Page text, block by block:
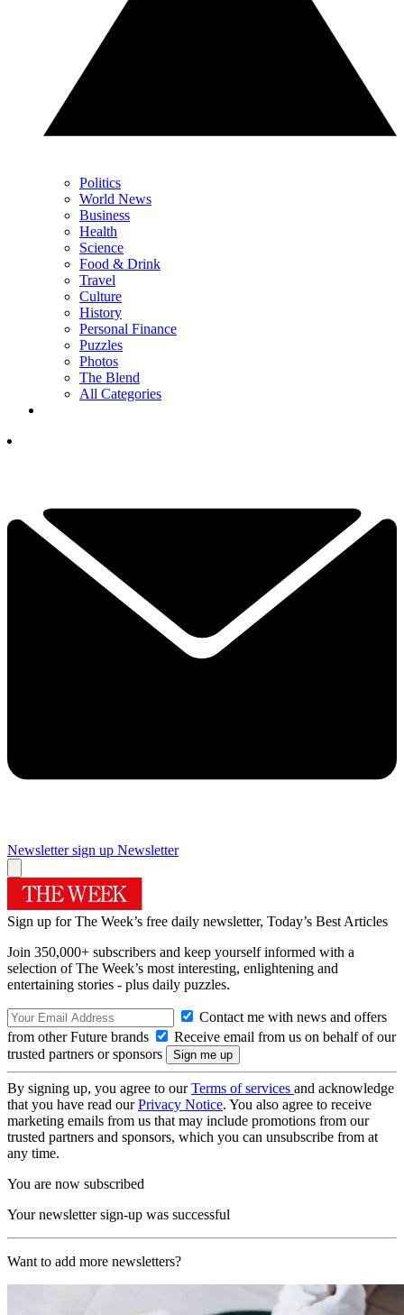
Politics
World News
Business
Health
Science
Food & Drink
Travel
Culture
History
Personal Finance
Puzzles
Photos
The Blend
All Categories
Newsletter sign up Newsletter
Sign up for The Week’s free daily newsletter, Today’s Best Articles
Join 350,000+ subscribers and keep yourself informed with a
selection of The Week’s most interesting, enlightening and
entertaining stories - plus daily puzzles.
Contact me with news and offers
from other Future brands
Receive email from us on behalf of our
trusted partners or sponsors
By signing up, you agree to ourTerms of services and acknowledge
that you have read ourPrivacy Notice. You also agree to receive
marketing emails from us that may include promotions from our
trusted partners and sponsors, which you can unsubscribe from at
any time.
You are now subscribed
Your newsletter sign-up was successful
Want to add more newsletters?